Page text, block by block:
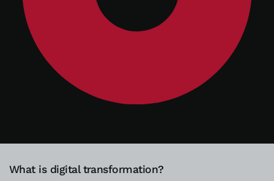
What is digital transformation?